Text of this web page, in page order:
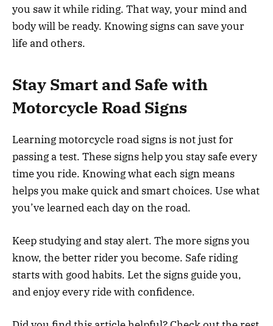
you saw it while riding. That way, your mind and
body will be ready. Knowing signs can save your
life and others.
Stay Smart and Safe with
Motorcycle Road Signs
Learning motorcycle road signs is not just for
passing a test. These signs help you stay safe every
time you ride. Knowing what each sign means
helps you make quick and smart choices. Use what
you’ve learned each day on the road.
Keep studying and stay alert. The more signs you
know, the better rider you become. Safe riding
starts with good habits. Let the signs guide you,
and enjoy every ride with confidence.